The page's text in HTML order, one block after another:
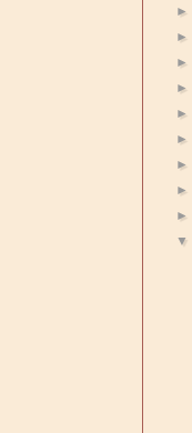
►
►
►
►
►
►
►
►
►
▼